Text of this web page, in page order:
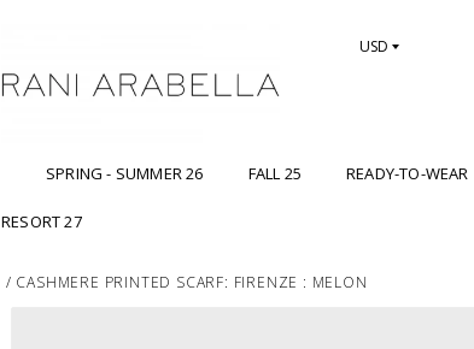
USD
SPRING - SUMMER 26 FALL 25 READY-TO-WEAR
RESORT 27
/ CASHMERE PRINTED SCARF: FIRENZE : MELON